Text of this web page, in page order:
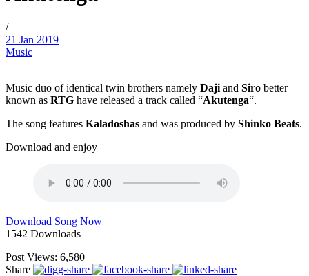
/
21 Jan 2019
Music
Music duo of identical twin brothers namely Daji and Siro better
known as RTG have released a track called “Akutenga“.
The song features Kaladoshas and was produced by Shinko Beats.
Download and enjoy
Download Song Now
1542 Downloads
Post Views: 6,580
Share